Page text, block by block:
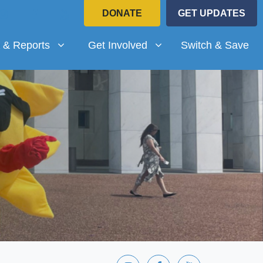
DONATE GET UPDATES
for
& Reports (current)Get Involved
Show submenu for
Get Involved Switch & Save